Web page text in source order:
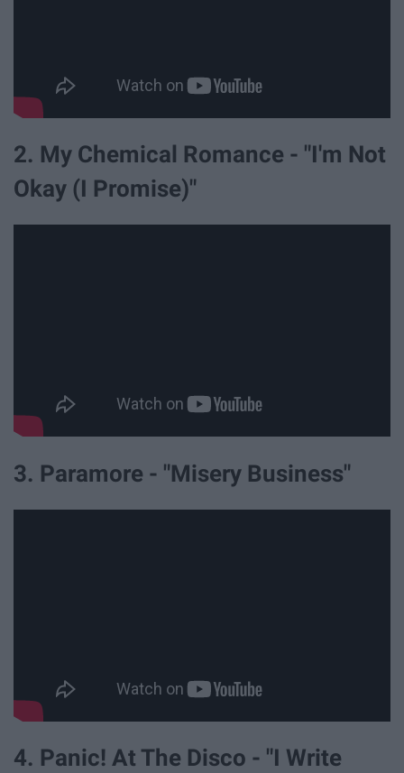
2. My Chemical Romance - "I'm Not
Okay (I Promise)"
3. Paramore - "Misery Business"
4. Panic! At The Disco - "I Write